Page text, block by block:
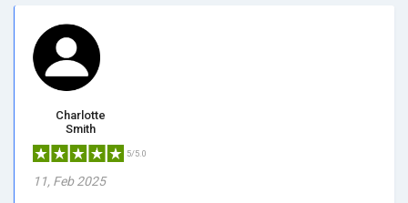
Charlotte
Smith
5/5.0
11, Feb 2025